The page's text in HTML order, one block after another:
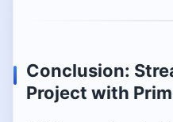
Conclusion:
Project with